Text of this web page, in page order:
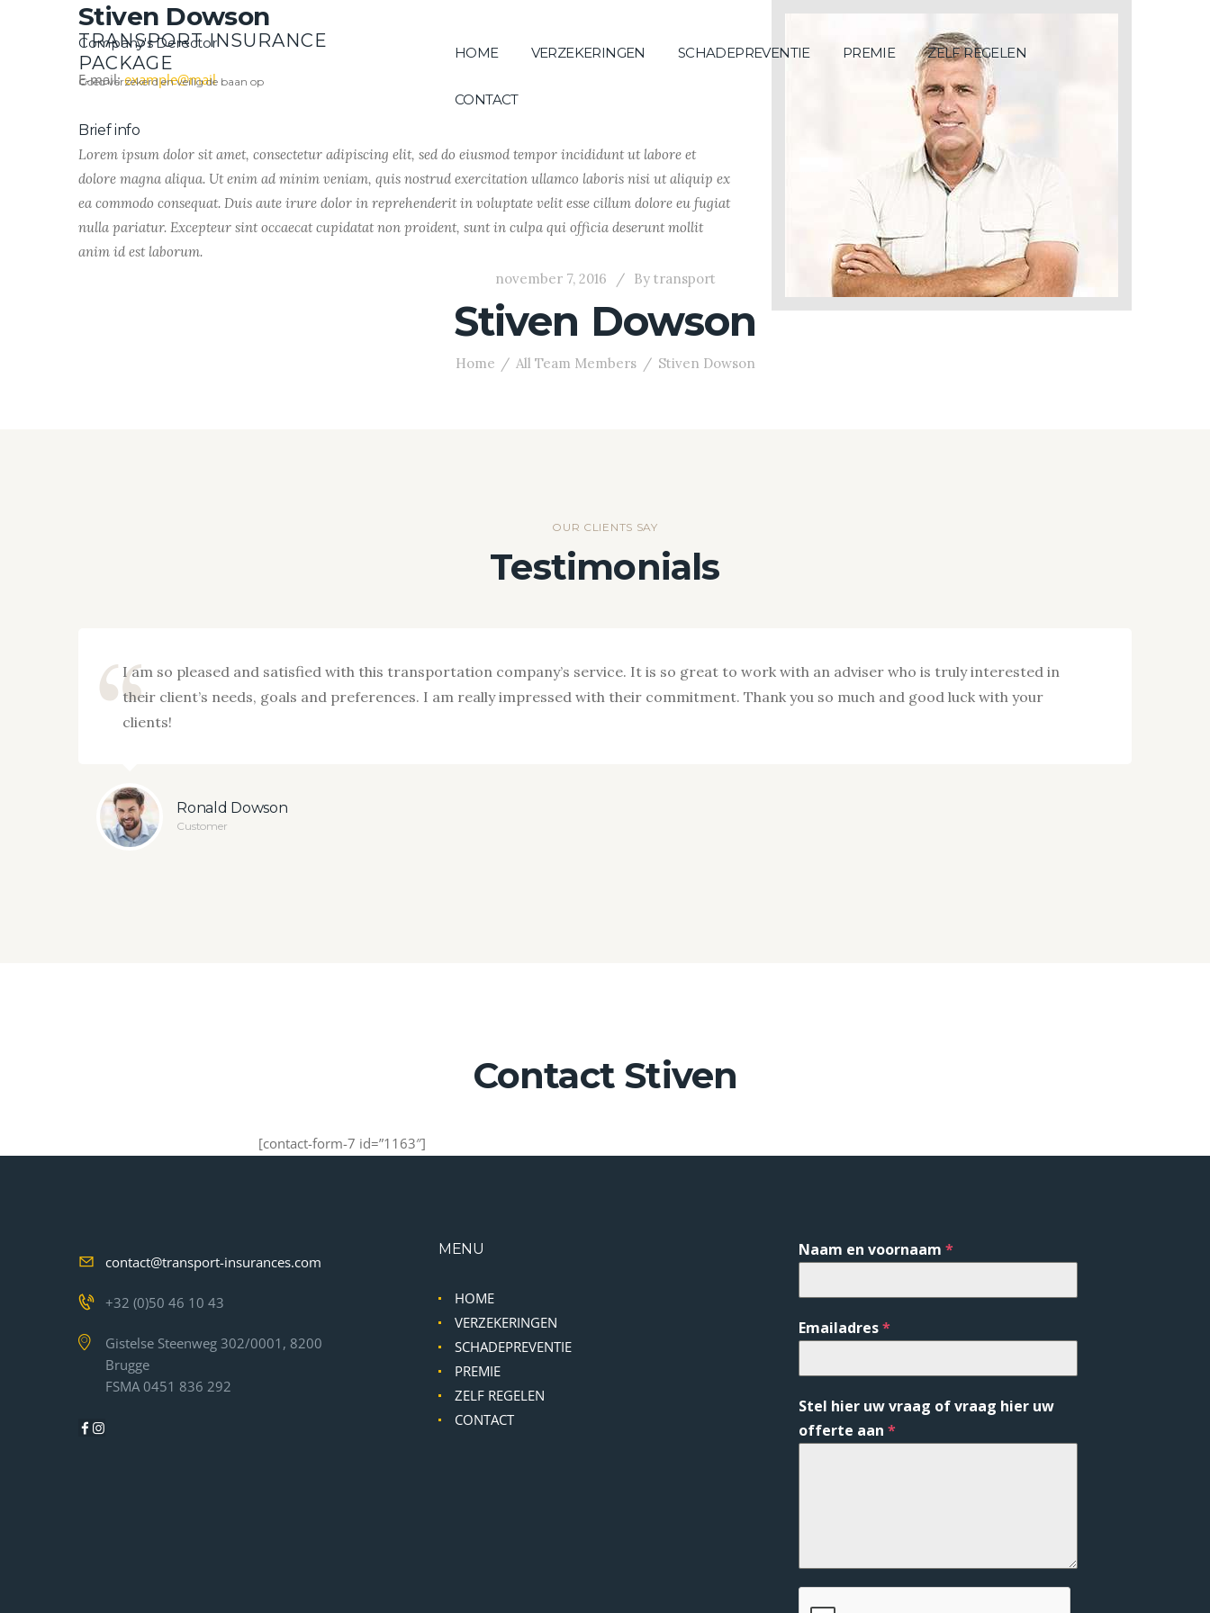
TRANSPORT INSURANCE
PACKAGE
Goed verzekerd en veilig de baan op
HOME VERZEKERINGEN SCHADEPREVENTIE PREMIE ZELF REGELEN
CONTACT
november 7, 2016 By transport
Stiven Dowson
Home All Team Members Stiven Dowson
Stiven Dowson
Company's Derector
E-mail:example@mail
Brief info
Lorem ipsum dolor sit amet, consectetur adipiscing elit, sed do eiusmod tempor incididunt ut labore et
dolore magna aliqua. Ut enim ad minim veniam, quis nostrud exercitation ullamco laboris nisi ut aliquip ex
ea commodo consequat. Duis aute irure dolor in reprehenderit in voluptate velit esse cillum dolore eu fugiat
nulla pariatur. Excepteur sint occaecat cupidatat non proident, sunt in culpa qui officia deserunt mollit
anim id est laborum.
OUR CLIENTS SAY
Testimonials
I am so pleased and satisfied with this transportation company’s service. It is so great to work with an adviser who is truly interested in
their client’s needs, goals and preferences. I am really impressed with their commitment. Thank you so much and good luck with your
clients!
Ronald Dowson
Customer
Contact Stiven
[contact-form-7 id=”1163″]
contact@transport-insurances.com
+32 (0)50 46 10 43
Gistelse Steenweg 302/0001, 8200
Brugge
FSMA 0451 836 292
MENU
HOME
VERZEKERINGEN
SCHADEPREVENTIE
PREMIE
ZELF REGELEN
CONTACT
Naam en voornaam *
Emailadres*
Stel hier uw vraag of vraag hier uw
offerte aan *